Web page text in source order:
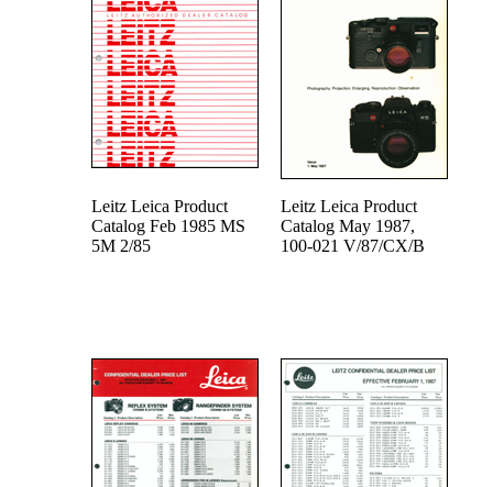
Leitz Leica Product
Catalog Feb 1985 MS
5M 2/85
Leitz Leica Product
Catalog May 1987,
100-021 V/87/CX/B